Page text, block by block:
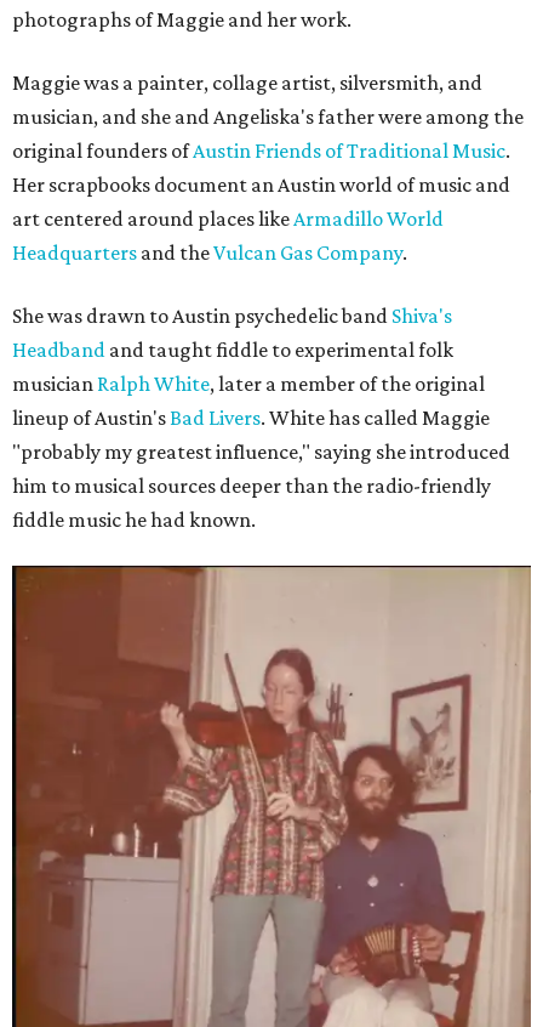
photographs of Maggie and her work.
Maggie was a painter, collage artist, silversmith, and
musician, and she and Angeliska's father were among the
original founders ofAustin Friends of Traditional Music.
Her scrapbooks document an Austin world of music and
art centered around places likeArmadillo World
Headquarters and theVulcan Gas Company.
She was drawn to Austin psychedelic band Shiva's
Headband and taught fiddle to experimental folk
musician Ralph White, later a member of the original
lineup of Austin'sBad Livers. White has called Maggie
"probably my greatest influence," saying she introduced
him to musical sources deeper than the radio-friendly
fiddle music he had known.